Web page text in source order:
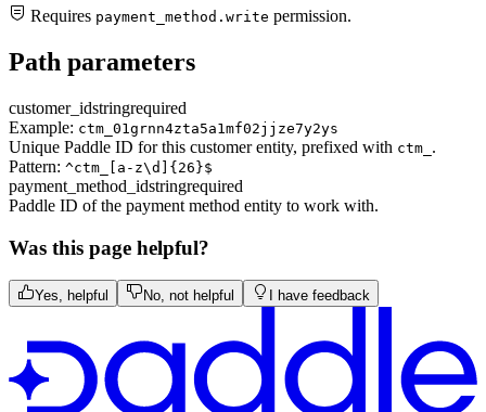
Requires payment_method.write permission.
Path parameters
customer_idstringrequired
Example: ctm_01grnn4zta5a1mf02jjze7y2ys
Unique Paddle ID for this customer entity, prefixed with ctm_ .
Pattern: ^ctm_[a-z\d]{26}$
payment_method_idstringrequired
Paddle ID of the payment method entity to work with.
Was this page helpful?
Yes, helpful No, not helpful I have feedback